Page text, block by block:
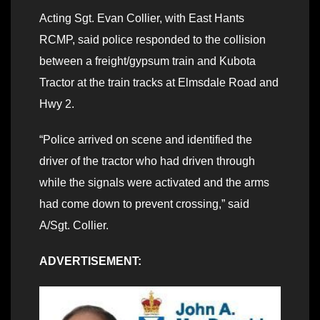
Acting Sgt. Evan Collier, with East Hants
RCMP, said police responded to the collision
between a freight/gypsum train and Kubota
Tractor at the train tracks at Elmsdale Road and
Hwy 2.
“Police arrived on scene and identified the
driver of the tractor who had driven through
while the signals were activated and the arms
had come down to prevent crossing,” said
A/Sgt. Collier.
ADVERTISEMENT: